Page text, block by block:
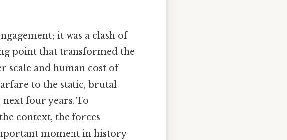
it was a clash of
point that transformed the
scale and human cost of
to the static, brutal
four years. To
context, the forces
moment in history